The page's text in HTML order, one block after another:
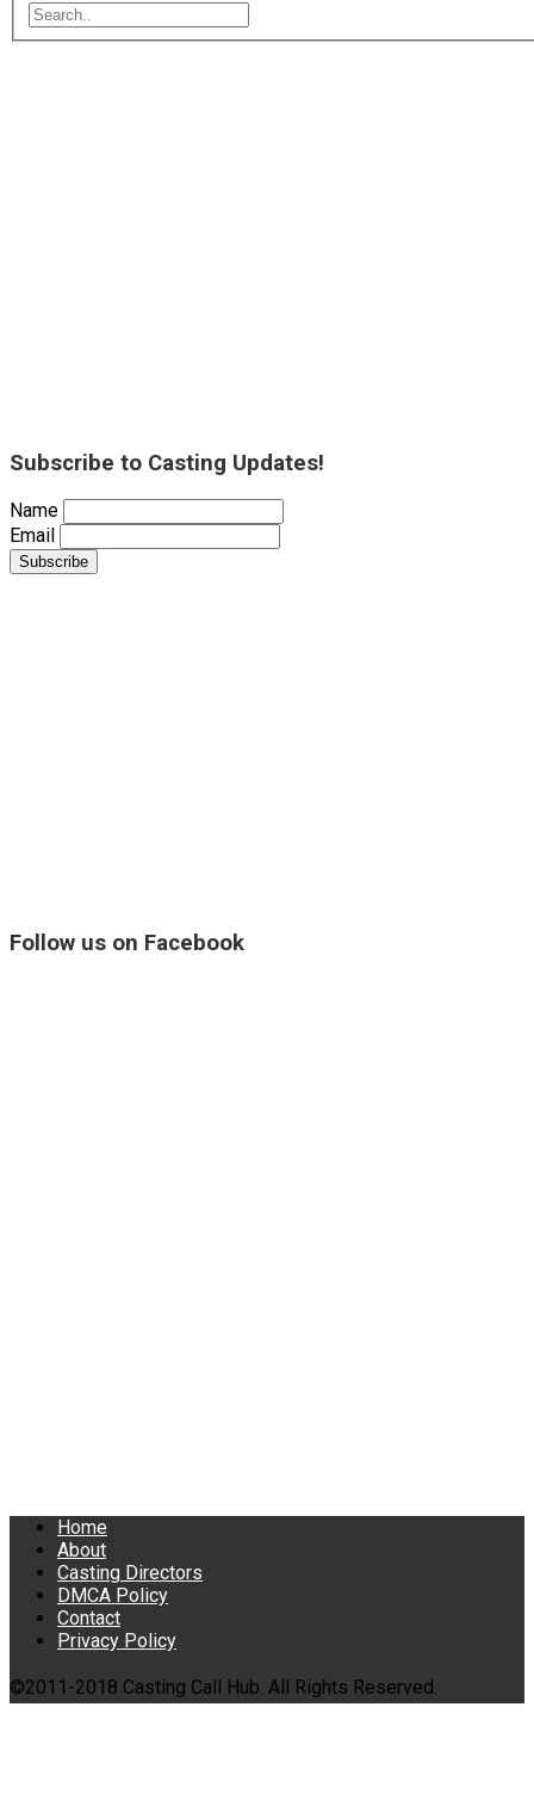
Subscribe to Casting Updates!
Name
Email
Follow us on Facebook
Home
About
Casting Directors
DMCA Policy
Contact
Privacy Policy
©2011-2018 Casting Call Hub. All Rights Reserved.